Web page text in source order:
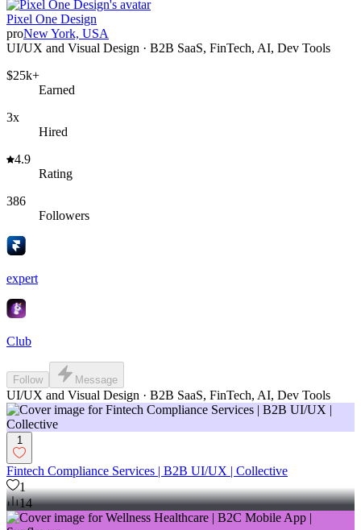
Pixel One Design
proNew York, USA
UI/UX and Visual Design · B2B SaaS, FinTech, AI, Dev Tools
$25k+
Earned
3x
Hired
4.9
Rating
386
Followers
expert
Club
Follow Message
UI/UX and Visual Design · B2B SaaS, FinTech, AI, Dev Tools
1
Fintech Compliance Services | B2B UI/UX | Collective
1
14